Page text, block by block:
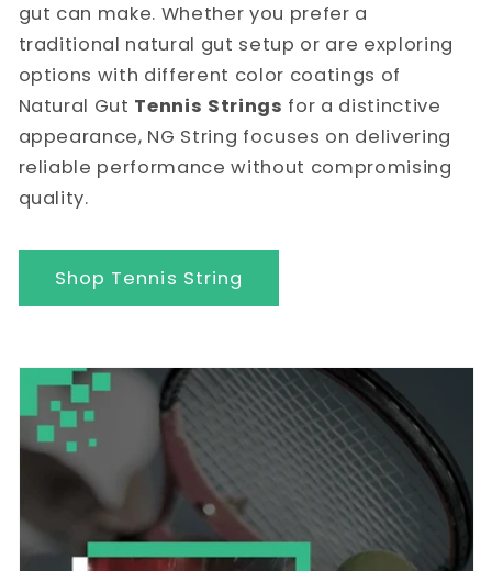
gut can make. Whether you prefer a
traditional natural gut setup or are exploring
options with different color coatings of
Natural Gut Tennis Strings for a distinctive
appearance, NG String focuses on delivering
reliable performance without compromising
quality.
Shop Tennis String